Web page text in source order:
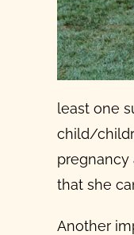
least one
child/
pregnancy
that she
Another